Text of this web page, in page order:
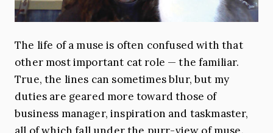
The life of a muse is often confused with that
other most important cat role — the familiar.
True, the lines can sometimes blur, but my
duties are geared more toward those of
business manager, inspiration and taskmaster,